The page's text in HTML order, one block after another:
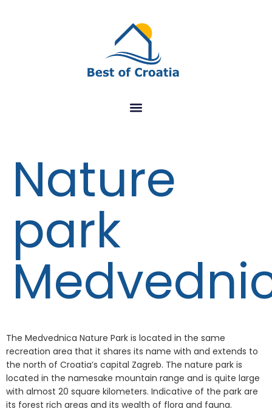
Nature
park
The Medvednica Nature Park is located in the same
recreation area that it shares its name with and extends to
the north of Croatia’s capital Zagreb. The nature park is
located in the namesake mountain range and is quite large
with almost 20 square kilometers. Indicative of the park are
its forest rich areas and its wealth of flora and fauna.